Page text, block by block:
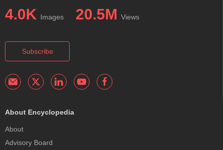
4.0K Images 20.5M Views
Subscribe
About Encyclopedia
About
Advisory Board